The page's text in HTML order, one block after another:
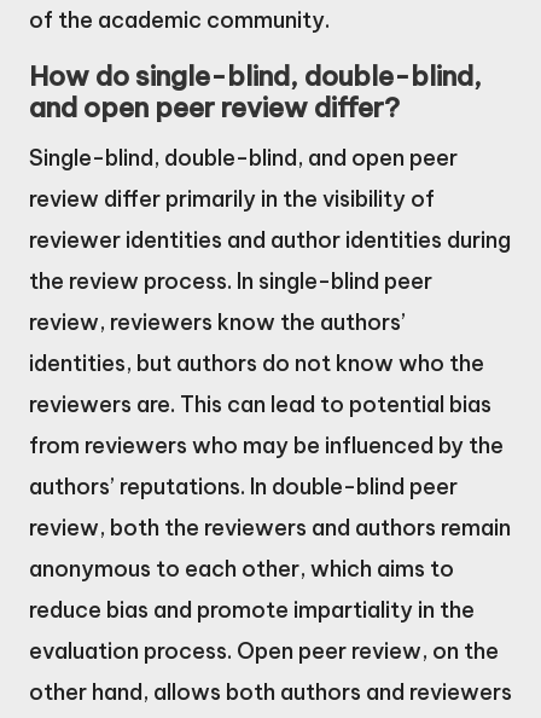
of the academic community.
How do single-blind, double-blind,
and open peer review differ?
Single-blind, double-blind, and open peer
review differ primarily in the visibility of
reviewer identities and author identities during
the review process. In single-blind peer
review, reviewers know the authors’
identities, but authors do not know who the
reviewers are. This can lead to potential bias
from reviewers who may be influenced by the
authors’ reputations. In double-blind peer
review, both the reviewers and authors remain
anonymous to each other, which aims to
reduce bias and promote impartiality in the
evaluation process. Open peer review, on the
other hand, allows both authors and reviewers